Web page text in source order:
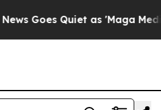
Quiet as 'Maga Media